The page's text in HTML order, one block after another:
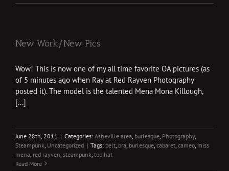
New Work/New Pics
Wow! This is now one of my all time favorite OA pictures (as
of 5 minutes ago when Ray at Red Rayven Photography
posted it). The model is the talented Mena Mona Killough,
[...]
June 28th, 2011 | Categories: Asheville area burlesque Photography,
Steampunk Uncategorized | Tags: belt bra burlesque cabaret cameo miss
mena red rayven steampunk top hat
Read More